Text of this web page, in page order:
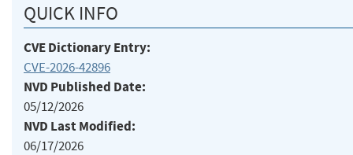
QUICK INFO
CVE Dictionary Entry:
CVE-2026-42896
NVD Published Date:
05/12/2026
NVD Last Modified:
06/17/2026